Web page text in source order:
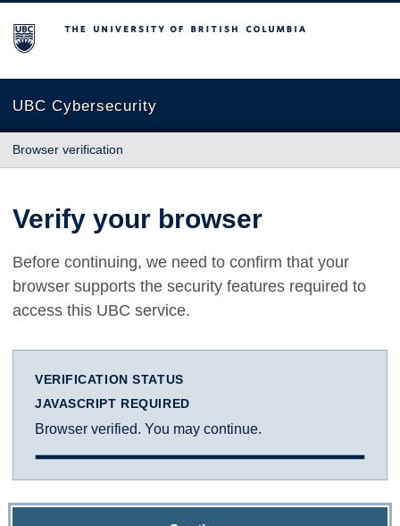
The University of British Columbia
UBC Cybersecurity
Browser verification
Verify your browser
Before continuing, we need to confirm that your
browser supports the security features required to
access this UBC service.
VERIFICATION STATUS
JAVASCRIPT REQUIRED
Browser verified. You may continue.